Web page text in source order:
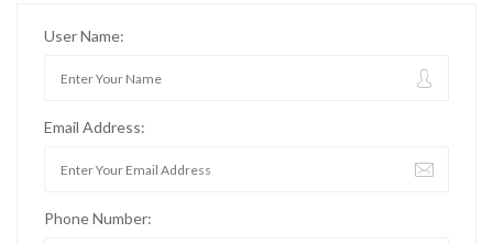
User Name:
Email Address:
Phone Number: